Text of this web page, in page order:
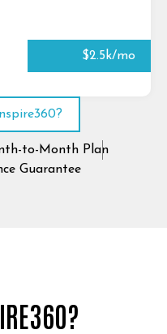
$2.5k/mo
to-Month Plan
Guarantee